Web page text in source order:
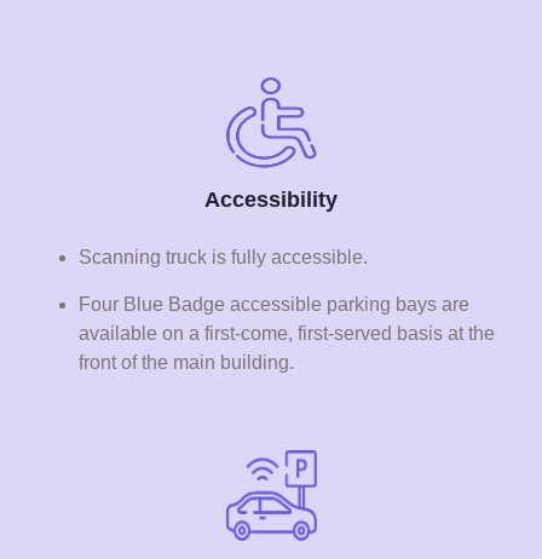
Accessibility
Scanning truck is fully accessible.
Four Blue Badge accessible parking bays are
available on a first-come, first-served basis at the
front of the main building.